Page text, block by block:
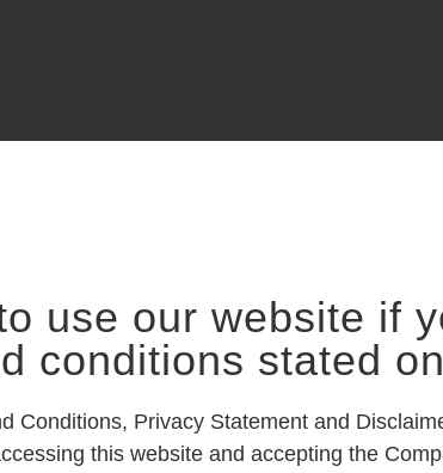
use our website if
conditions stated
Conditions, Privacy Statement and
this website and accepting the